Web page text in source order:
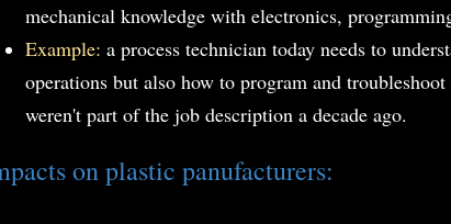
mechanical knowledge with electronics,
Example: a process technician today needs to
operations but also how to program and
weren't part of the job description a decade ago.
on plastic panufacturers: